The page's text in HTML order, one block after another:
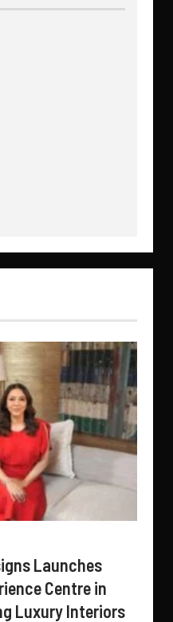
Launches
Centre in
Luxury Interiors